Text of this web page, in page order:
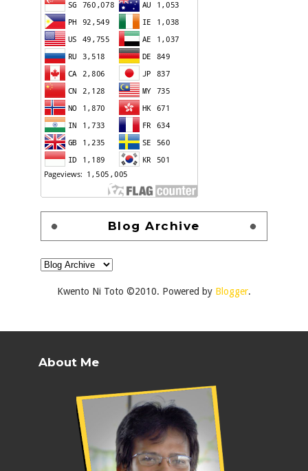
Blog Archive
Kwento Ni Toto ©2010. Powered by Blogger.
About Me